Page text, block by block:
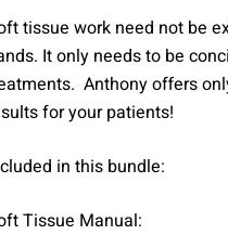
tissue work need not be
It only needs to be
Anthony offers
for your patients!
in this bundle:
Tissue Manual: